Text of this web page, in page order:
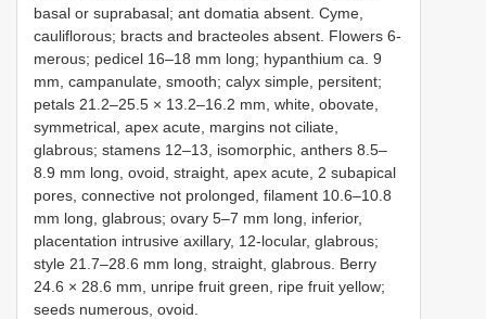
basal or suprabasal; ant domatia absent. Cyme,
cauliflorous; bracts and bracteoles absent. Flowers 6-
merous; pedicel 16–18 mm long; hypanthium ca. 9
mm, campanulate, smooth; calyx simple, persitent;
petals 21.2–25.5 × 13.2–16.2 mm, white, obovate,
symmetrical, apex acute, margins not ciliate,
glabrous; stamens 12–13, isomorphic, anthers 8.5–
8.9 mm long, ovoid, straight, apex acute, 2 subapical
pores, connective not prolonged, filament 10.6–10.8
mm long, glabrous; ovary 5–7 mm long, inferior,
placentation intrusive axillary, 12-locular, glabrous;
style 21.7–28.6 mm long, straight, glabrous. Berry
24.6 × 28.6 mm, unripe fruit green, ripe fruit yellow;
seeds numerous, ovoid.